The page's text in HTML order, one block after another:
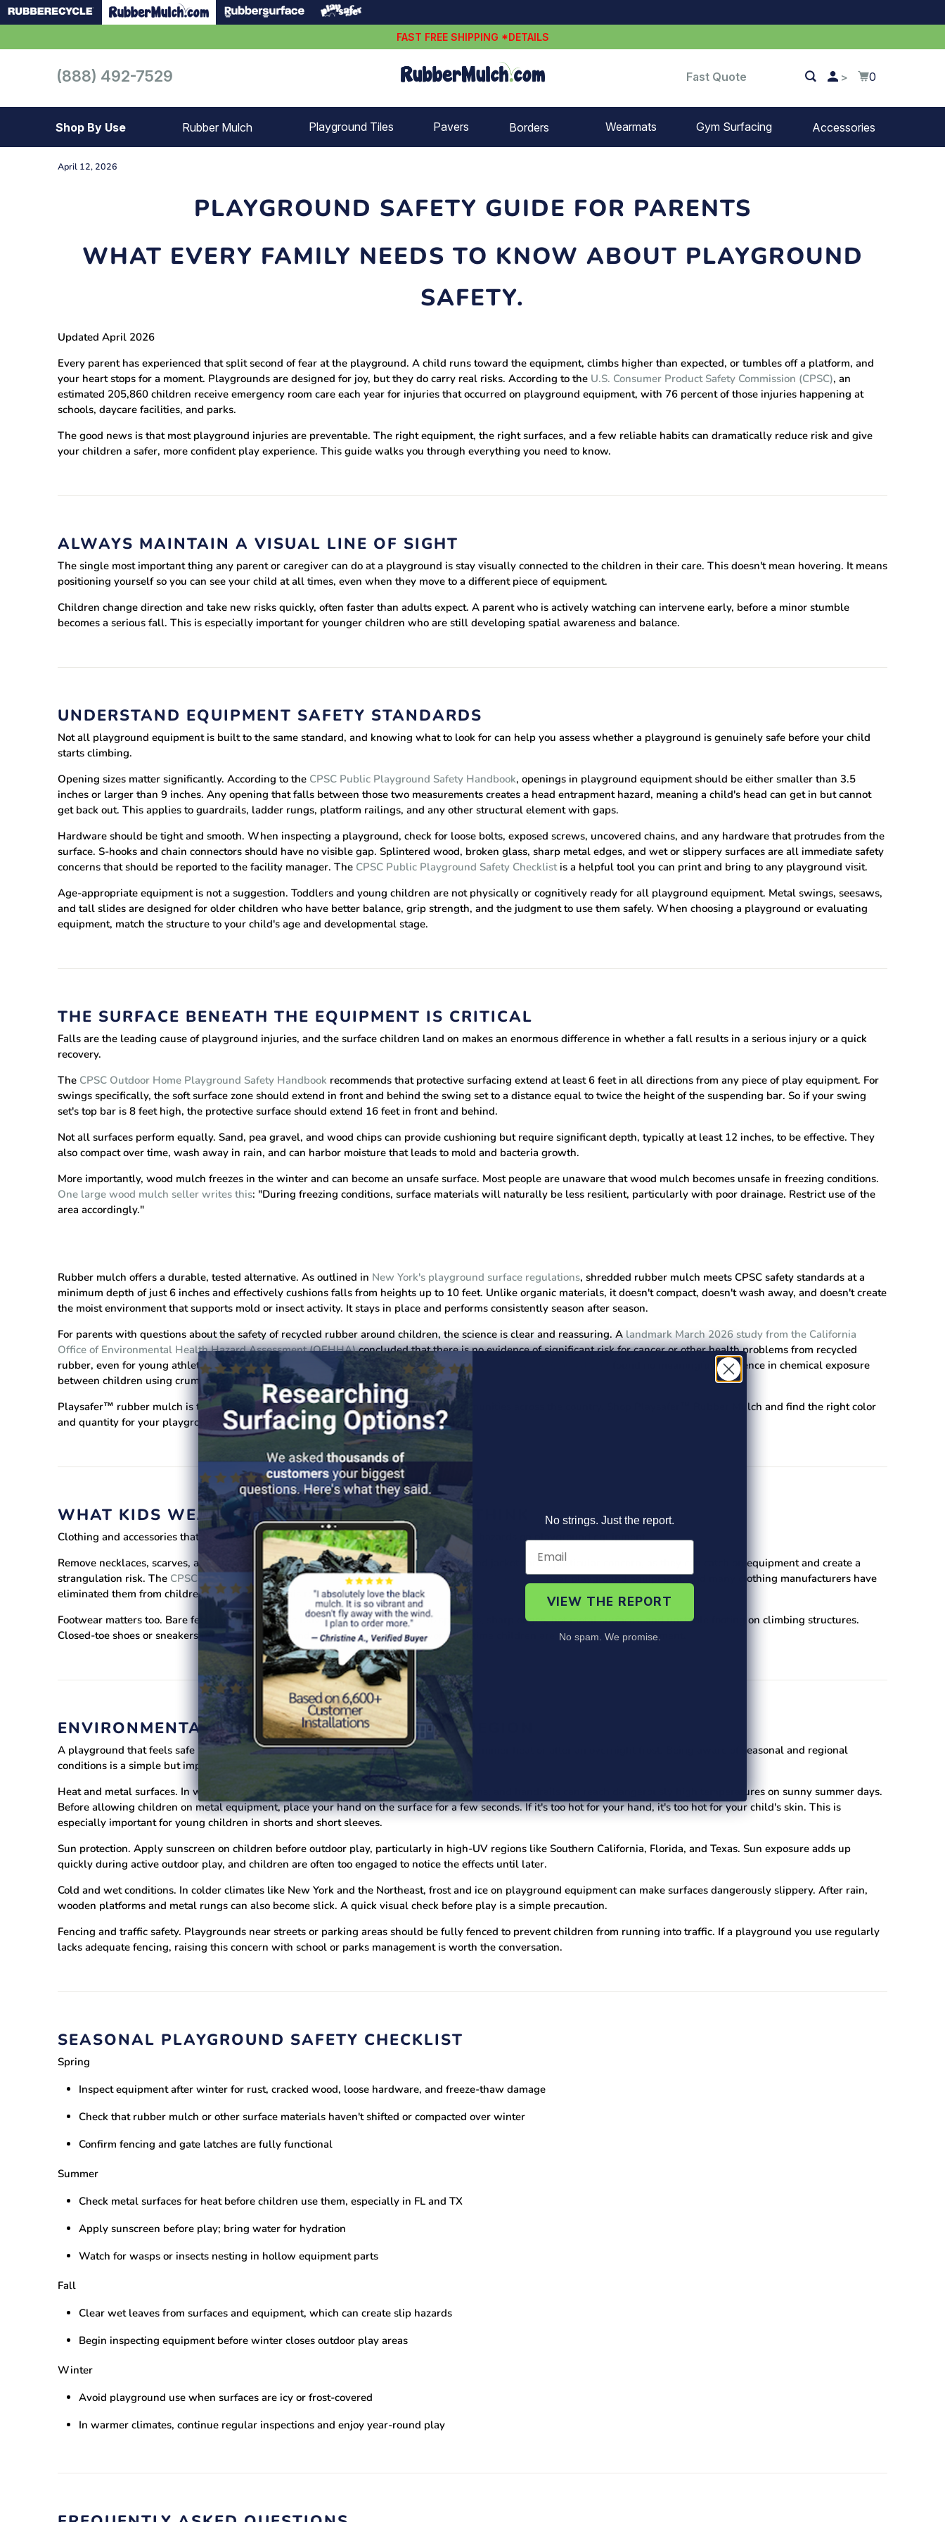
FAST FREE SHIPPING *DETAILS
(888) 492-7529 Fast Quote > 0
Shop By Use
Roof top
Training area
Horse Arena
Rubber Mulch
Samples
Playground Tiles Pavers
Borders
Wearmats Gym Surfacing
Accessories
Tree rings
April 12, 2026
PLAYGROUND SAFETY GUIDE FOR PARENTS
WHAT EVERY FAMILY NEEDS TO KNOW ABOUT PLAYGROUND
SAFETY.
Updated April 2026
Every parent has experienced that split second of fear at the playground. A child runs toward the equipment, climbs higher than expected, or tumbles off a platform, and
your heart stops for a moment. Playgrounds are designed for joy, but they do carry real risks. According to the U.S. Consumer Product Safety Commission (CPSC), an
estimated 205,860 children receive emergency room care each year for injuries that occurred on playground equipment, with 76 percent of those injuries happening at
schools, daycare facilities, and parks.
The good news is that most playground injuries are preventable. The right equipment, the right surfaces, and a few reliable habits can dramatically reduce risk and give
your children a safer, more confident play experience. This guide walks you through everything you need to know.
ALWAYS MAINTAIN A VISUAL LINE OF SIGHT
The single most important thing any parent or caregiver can do at a playground is stay visually connected to the children in their care. This doesn't mean hovering. It means
positioning yourself so you can see your child at all times, even when they move to a different piece of equipment.
Children change direction and take new risks quickly, often faster than adults expect. A parent who is actively watching can intervene early, before a minor stumble
becomes a serious fall. This is especially important for younger children who are still developing spatial awareness and balance.
UNDERSTAND EQUIPMENT SAFETY STANDARDS
Not all playground equipment is built to the same standard, and knowing what to look for can help you assess whether a playground is genuinely safe before your child
starts climbing.
Opening sizes matter significantly. According to the CPSC Public Playground Safety Handbook, openings in playground equipment should be either smaller than 3.5
inches or larger than 9 inches. Any opening that falls between those two measurements creates a head entrapment hazard, meaning a child's head can get in but cannot
get back out. This applies to guardrails, ladder rungs, platform railings, and any other structural element with gaps.
Hardware should be tight and smooth. When inspecting a playground, check for loose bolts, exposed screws, uncovered chains, and any hardware that protrudes from the
surface. S-hooks and chain connectors should have no visible gap. Splintered wood, broken glass, sharp metal edges, and wet or slippery surfaces are all immediate safety
concerns that should be reported to the facility manager. The CPSC Public Playground Safety Checklistis a helpful tool you can print and bring to any playground visit.
Age-appropriate equipment is not a suggestion. Toddlers and young children are not physically or cognitively ready for all playground equipment. Metal swings, seesaws,
and tall slides are designed for older children who have better balance, grip strength, and the judgment to use them safely. When choosing a playground or evaluating
equipment, match the structure to your child's age and developmental stage.
THE SURFACE BENEATH THE EQUIPMENT IS CRITICAL
Falls are the leading cause of playground injuries, and the surface children land on makes an enormous difference in whether a fall results in a serious injury or a quick
recovery.
The CPSC Outdoor Home Playground Safety Handbook recommends that protective surfacing extend at least 6 feet in all directions from any piece of play equipment. For
swings specifically, the soft surface zone should extend in front and behind the swing set to a distance equal to twice the height of the suspending bar. So if your swing
set's top bar is 8 feet high, the protective surface should extend 16 feet in front and behind.
Not all surfaces perform equally. Sand, pea gravel, and wood chips can provide cushioning but require significant depth, typically at least 12 inches, to be effective. They
also compact over time, wash away in rain, and can harbor moisture that leads to mold and bacteria growth.
More importantly, wood mulch freezes in the winter and can become an unsafe surface. Most people are unaware that wood mulch becomes unsafe in freezing conditions.
One large wood mulch seller writes this: "During freezing conditions, surface materials will naturally be less resilient, particularly with poor drainage. Restrict use of the
area accordingly."
Rubber mulch offers a durable, tested alternative. As outlined in New York's playground surface regulations, shredded rubber mulch meets CPSC safety standards at a
minimum depth of just 6 inches and effectively cushions falls from heights up to 10 feet. Unlike organic materials, it doesn't compact, doesn't wash away, and doesn't create
the moist environment that supports mold or insect activity. It stays in place and performs consistently season after season.
For parents with questions about the safety of recycled rubber around children, the science is clear and reassuring. A landmark March 2026 study from the California
Office of Environmental Health Hazard Assessment (OEHHA)concluded that there is no evidence of significant risk for cancer or other health problems from recycled
rubber, even for young athletes. A comprehensive April 2024 study conducted jointly by the EPA and CDC/ATSDR
found no meaningful difference in chemical exposure
between children using crumb rubber surfaces and those playing on natural grass.
Playsafer™ rubber mulch is tested, proven, and trusted by families, schools, and communities across the country.
Shop Playsafer™ Rubber Mulch and find the right color
and quantity for your playground.
WHAT KIDS WEAR MATTERS MORE THAN YOU THINK
Clothing and accessories that seem harmless in everyday settings can become genuine hazards on playground equipment.
Remove necklaces, scarves, and purses before children play. Drawstrings on hoodies and jackets are a particular concern, as they can catch on equipment and create a
strangulation risk. The CPSC has issued repeated warnings about drawstrings on children's clothingnear playground equipment, and many clothing manufacturers have
eliminated them from children's outerwear for this reason.
Footwear matters too. Bare feet and open sandals leave children vulnerable to splinters, sharp edges, hot metal surfaces, and unstable footing on climbing structures.
Closed-toe shoes or sneakers provide protection and traction and should be worn any time children are on playground equipment.
ENVIRONMENTAL HAZARDS BY SEASON AND REGION
A playground that feels safe in mild spring weather can present real hazards in peak summer heat or after an overnight frost. Being aware of seasonal and regional
conditions is a simple but important part of playground safety.
Heat and metal surfaces. In warm climates like Florida and Texas, metal slides, platforms, and handrails can reach dangerously high temperatures on sunny summer days.
Before allowing children on metal equipment, place your hand on the surface for a few seconds. If it's too hot for your hand, it's too hot for your child's skin. This is
especially important for young children in shorts and short sleeves.
Sun protection. Apply sunscreen on children before outdoor play, particularly in high-UV regions like Southern California, Florida, and Texas. Sun exposure adds up
quickly during active outdoor play, and children are often too engaged to notice the effects until later.
Cold and wet conditions. In colder climates like New York and the Northeast, frost and ice on playground equipment can make surfaces dangerously slippery. After rain,
wooden platforms and metal rungs can also become slick. A quick visual check before play is a simple precaution.
Fencing and traffic safety. Playgrounds near streets or parking areas should be fully fenced to prevent children from running into traffic. If a playground you use regularly
lacks adequate fencing, raising this concern with school or parks management is worth the conversation.
SEASONAL PLAYGROUND SAFETY CHECKLIST
Spring
Inspect equipment after winter for rust, cracked wood, loose hardware, and freeze-thaw damage
Check that rubber mulch or other surface materials haven't shifted or compacted over winter
Confirm fencing and gate latches are fully functional
Summer
Check metal surfaces for heat before children use them, especially in FL and TX
Apply sunscreen before play; bring water for hydration
Watch for wasps or insects nesting in hollow equipment parts
Fall
Clear wet leaves from surfaces and equipment, which can create slip hazards
Begin inspecting equipment before winter closes outdoor play areas
Winter
Avoid playground use when surfaces are icy or frost-covered
In warmer climates, continue regular inspections and enjoy year-round play
No strings. Just the report.
VIEW THE REPORT
No spam. We promise.